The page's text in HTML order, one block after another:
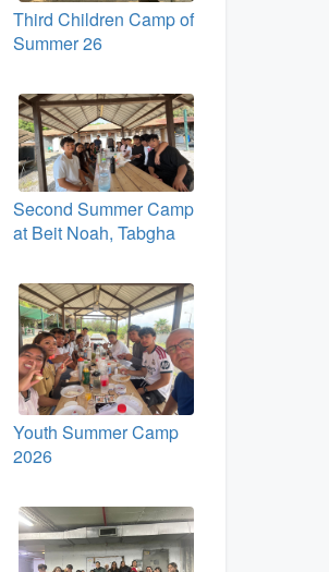
Third Children Camp of
Summer 26
Second Summer Camp
at Beit Noah, Tabgha
Youth Summer Camp
2026